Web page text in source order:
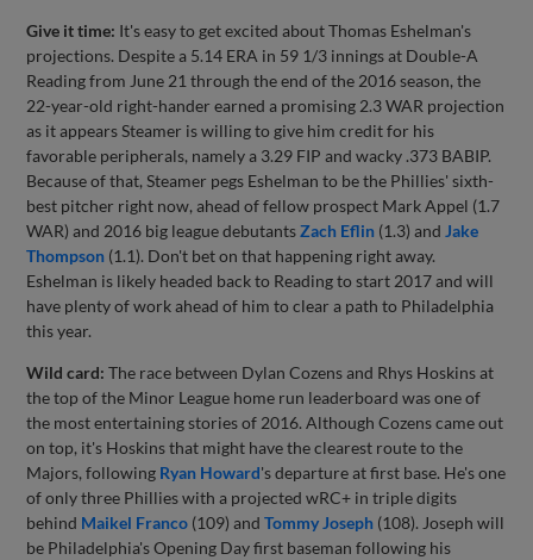
Give it time: It's easy to get excited about Thomas Eshelman's
projections. Despite a 5.14 ERA in 59 1/3 innings at Double-A
Reading from June 21 through the end of the 2016 season, the
22-year-old right-hander earned a promising 2.3 WAR projection
as it appears Steamer is willing to give him credit for his
favorable peripherals, namely a 3.29 FIP and wacky .373 BABIP.
Because of that, Steamer pegs Eshelman to be the Phillies' sixth-
best pitcher right now, ahead of fellow prospect Mark Appel (1.7
WAR) and 2016 big league debutantsZach Eflin (1.3) and Jake
Thompson (1.1). Don't bet on that happening right away.
Eshelman is likely headed back to Reading to start 2017 and will
have plenty of work ahead of him to clear a path to Philadelphia
this year.
Wild card:The race between Dylan Cozens and Rhys Hoskins at
the top of the Minor League home run leaderboard was one of
the most entertaining stories of 2016. Although Cozens came out
on top, it's Hoskins that might have the clearest route to the
Majors, following Ryan Howard's departure at first base. He's one
of only three Phillies with a projected wRC+ in triple digits
behind Maikel Franco (109) andTommy Joseph (108). Joseph will
be Philadelphia's Opening Day first baseman following his